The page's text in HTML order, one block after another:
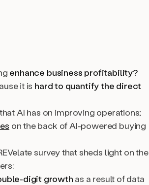
enhance business profitability?
it is hard to quantify the direct
AI has on improving operations;
on the back of AI-powered buying
survey that sheds light on the
digit growth as a result of data